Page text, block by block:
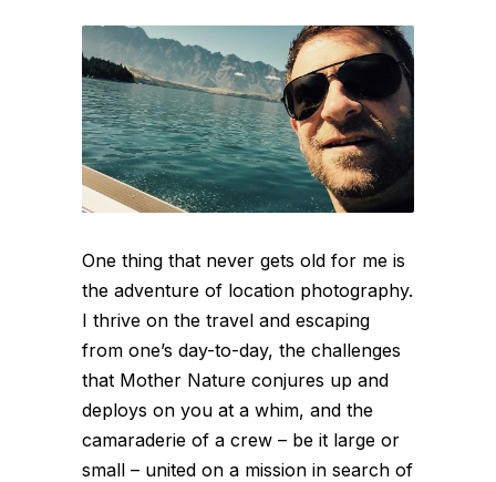
One thing that never gets old for me is
the adventure of location photography.
I thrive on the travel and escaping
from one’s day-to-day, the challenges
that Mother Nature conjures up and
deploys on you at a whim, and the
camaraderie of a crew – be it large or
small – united on a mission in search of